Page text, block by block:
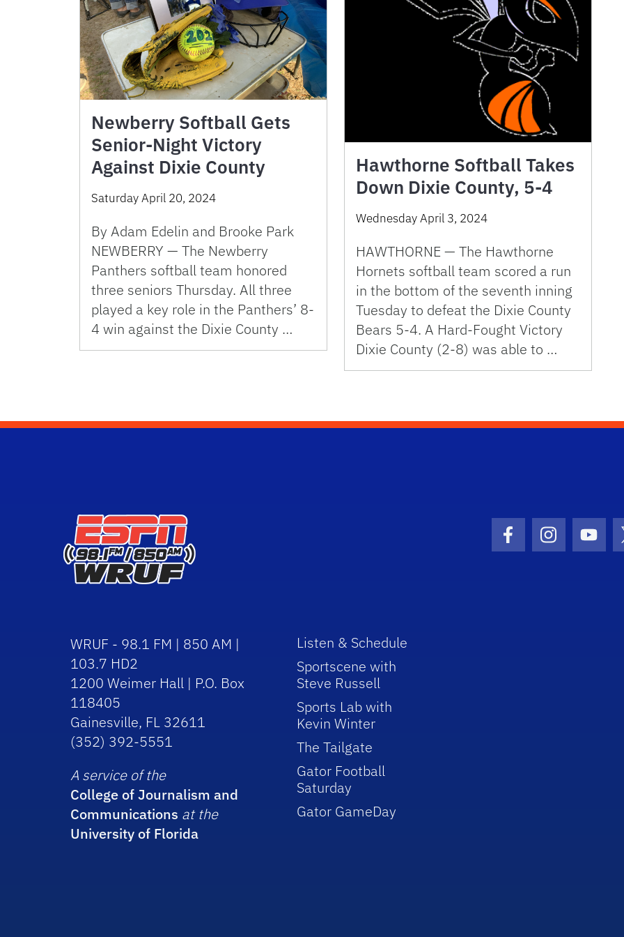
Newberry Softball Gets
Senior-Night Victory
Against Dixie County
Saturday April 20, 2024
By Adam Edelin and Brooke Park
NEWBERRY — The Newberry
Panthers softball team honored
three seniors Thursday. All three
played a key role in the Panthers’ 8-
4 win against the Dixie County …
Hawthorne Softball Takes
Down Dixie County, 5-4
Wednesday April 3, 2024
HAWTHORNE — The Hawthorne
Hornets softball team scored a run
in the bottom of the seventh inning
Tuesday to defeat the Dixie County
Bears 5-4. A Hard-Fought Victory
Dixie County (2-8) was able to …
Facebook Icon
Instagram
WRUF - 98.1 FM | 850 AM |
103.7 HD2
1200 Weimer Hall | P.O. Box
118405
Gainesville, FL 32611
(352) 392-5551
A service of the
College of Journalism and
Communications at the
University of Florida
Listen & Schedule
Sportscene with
Steve Russell
Sports Lab with
Kevin Winter
The Tailgate
Gator Football
Saturday
Gator GameDay